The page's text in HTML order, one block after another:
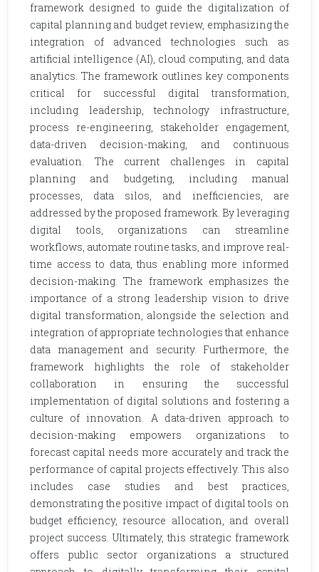
framework designed to guide the digitalization of
capital planning and budget review, emphasizing the
integration of advanced technologies such as
artificial intelligence (AI), cloud computing, and data
analytics. The framework outlines key components
critical for successful digital transformation,
including leadership, technology infrastructure,
process re-engineering, stakeholder engagement,
data-driven decision-making, and continuous
evaluation. The current challenges in capital
planning and budgeting, including manual
processes, data silos, and inefficiencies, are
addressed by the proposed framework. By leveraging
digital tools, organizations can streamline
workflows, automate routine tasks, and improve real-
time access to data, thus enabling more informed
decision-making. The framework emphasizes the
importance of a strong leadership vision to drive
digital transformation, alongside the selection and
integration of appropriate technologies that enhance
data management and security. Furthermore, the
framework highlights the role of stakeholder
collaboration in ensuring the successful
implementation of digital solutions and fostering a
culture of innovation. A data-driven approach to
decision-making empowers organizations to
forecast capital needs more accurately and track the
performance of capital projects effectively. This also
includes case studies and best practices,
demonstrating the positive impact of digital tools on
budget efficiency, resource allocation, and overall
project success. Ultimately, this strategic framework
offers public sector organizations a structured